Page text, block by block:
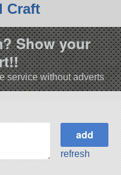
Craft
Show your
service without adverts
refresh